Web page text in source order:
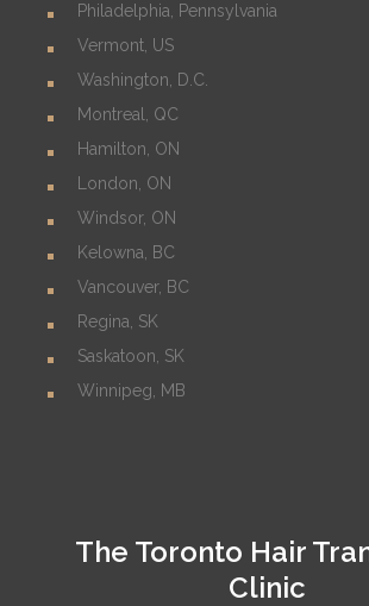
Philadelphia, Pennsylvania
Vermont, US
Washington, D.C.
Montreal, QC
Hamilton, ON
London, ON
Windsor, ON
Kelowna, BC
Vancouver, BC
Regina, SK
Saskatoon, SK
Winnipeg, MB
The Toronto Hair
Clinic